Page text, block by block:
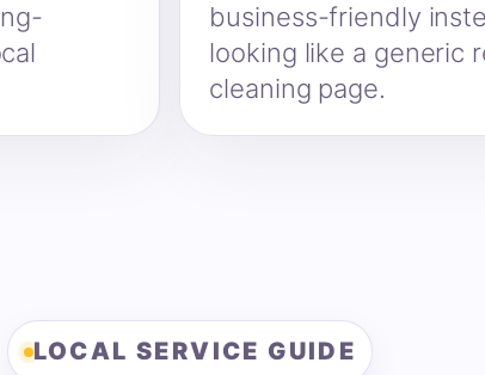
business-friendly
looking like a generic
cleaning page.
LOCAL SERVICE GUIDE